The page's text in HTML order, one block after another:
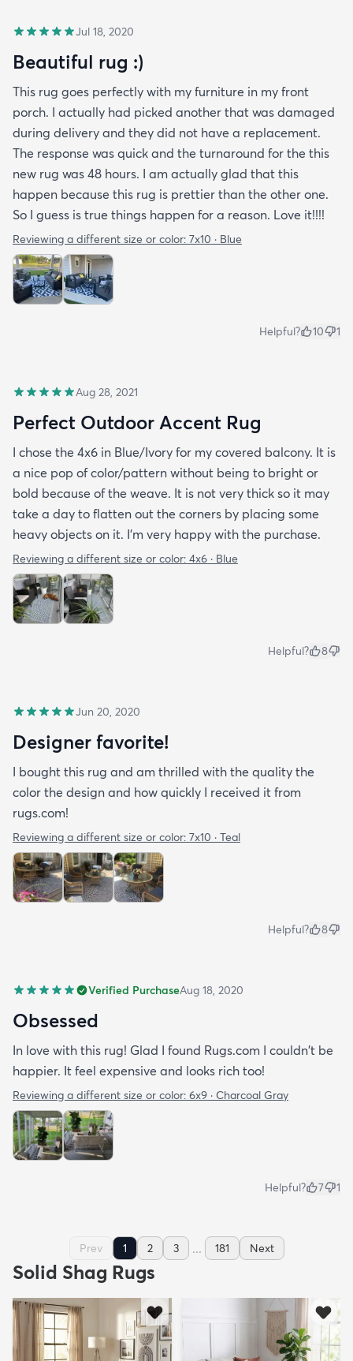
Jul 18, 2020
Beautiful rug :)
This rug goes perfectly with my furniture in my front
porch. I actually had picked another that was damaged
during delivery and they did not have a replacement.
The response was quick and the turnaround for the this
new rug was 48 hours. I am actually glad that this
happen because this rug is prettier than the other one.
So I guess is true things happen for a reason. Love it!!!!
Reviewing a different size or color: 7x10 · Blue
Helpful? 10 1
Aug 28, 2021
Perfect Outdoor Accent Rug
I chose the 4x6 in Blue/Ivory for my covered balcony. It is
a nice pop of color/pattern without being to bright or
bold because of the weave. It is not very thick so it may
take a day to flatten out the corners by placing some
heavy objects on it. I'm very happy with the purchase.
Reviewing a different size or color: 4x6 · Blue
Helpful? 8
Jun 20, 2020
Designer favorite!
I bought this rug and am thrilled with the quality the
color the design and how quickly I received it from
rugs.com!
Reviewing a different size or color: 7x10 · Teal
Helpful? 8
Verified PurchaseAug 18, 2020
Obsessed
In love with this rug! Glad I found Rugs.com I couldn't be
happier. It feel expensive and looks rich too!
Reviewing a different size or color: 6x9 · Charcoal Gray
Helpful? 7 1
Prev 1 2 3 ... 181 Next
Solid Shag Rugs